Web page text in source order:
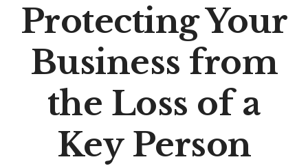
Protecting Your
Business from
the Loss of a
Key Person